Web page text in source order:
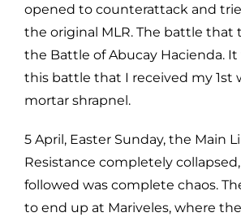
opened to counterattack and
the original MLR. The battle that
the Battle of Abucay Hacienda.
this battle that I received my 1st
mortar shrapnel.
5 April, Easter Sunday, the Main
Resistance completely
followed was complete chaos.
to end up at Mariveles, where